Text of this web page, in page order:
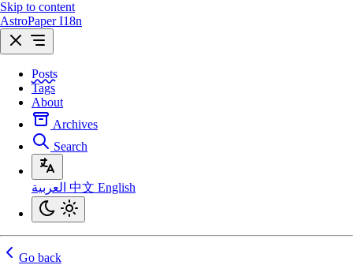
Skip to content
AstroPaper I18n
Posts
Tags
About
Archives
Search
中文 English
Go back